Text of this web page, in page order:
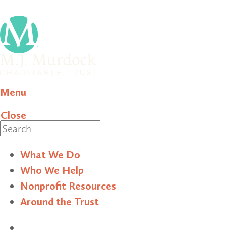
Menu
Close
What We Do
Who We Help
Nonprofit Resources
Around the Trust